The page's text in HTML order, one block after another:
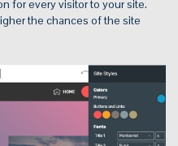
for every visitor to your site.
the chances of the site